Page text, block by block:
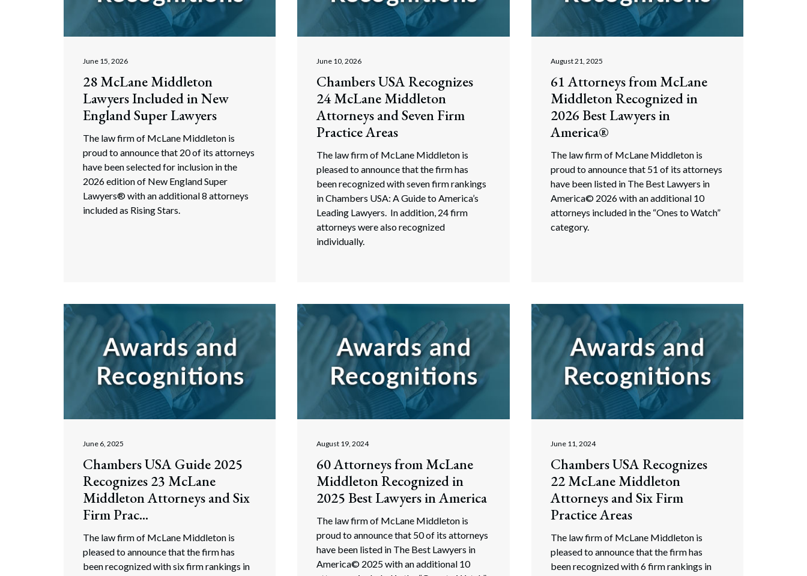
Corporate Finance
Bankruptcy, Restructuring & Creditors’ Rights
Business Tax & Tax Exempt Entities
Non-Profit Organizations
Sports Practice Group
June 15, 2026
28 McLane Middleton
Lawyers Included in New
England Super Lawyers
The law firm of McLane Middleton is
proud to announce that 20 of its attorneys
have been selected for inclusion in the
2026 edition of New England Super
Lawyers® with an additional 8 attorneys
included as Rising Stars.
June 10, 2026
Chambers USA Recognizes
24 McLane Middleton
Attorneys and Seven Firm
Practice Areas
The law firm of McLane Middleton is
pleased to announce that the firm has
been recognized with seven firm rankings
in Chambers USA: A Guide to America’s
Leading Lawyers. In addition, 24 firm
attorneys were also recognized
individually.
August 21, 2025
61 Attorneys from McLane
Middleton Recognized in
2026 Best Lawyers in
America®
The law firm of McLane Middleton is
proud to announce that 51 of its attorneys
have been listed in The Best Lawyers in
America© 2026 with an additional 10
attorneys included in the “Ones to Watch”
category.
June 6, 2025
Chambers USA Guide 2025
Recognizes 23 McLane
Middleton Attorneys and Six
Firm Prac...
The law firm of McLane Middleton is
pleased to announce that the firm has
been recognized with six firm rankings in
August 19, 2024
60 Attorneys from McLane
Middleton Recognized in
2025 Best Lawyers in America
The law firm of McLane Middleton is
proud to announce that 50 of its attorneys
have been listed in The Best Lawyers in
America© 2025 with an additional 10
June 11, 2024
Chambers USA Recognizes
22 McLane Middleton
Attorneys and Six Firm
Practice Areas
The law firm of McLane Middleton is
pleased to announce that the firm has
been recognized with 6 firm rankings in